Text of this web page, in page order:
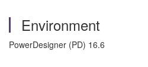
Environment
PowerDesigner (PD) 16.6